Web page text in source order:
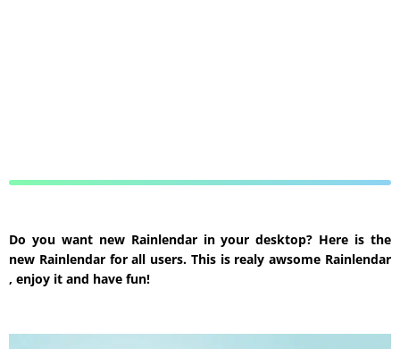
Do you want new Rainlendar in your desktop? Here is the
new Rainlendar for all users. This is realy awsome Rainlendar
, enjoy it and have fun!